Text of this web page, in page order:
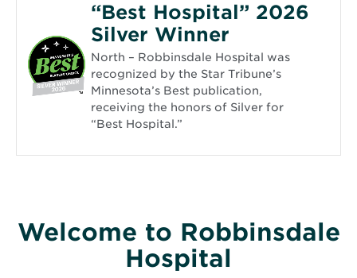
“Best Hospital” 2026
Silver Winner
North – Robbinsdale Hospital was
recognized by the Star Tribune’s
Minnesota’s Best publication,
receiving the honors of Silver for
“Best Hospital.”
Welcome to Robbinsdale
Hospital